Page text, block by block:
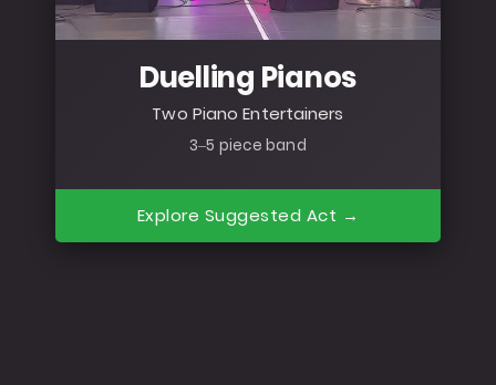
Duelling Pianos
Two Piano Entertainers
3–5 piece band
Explore Suggested Act →